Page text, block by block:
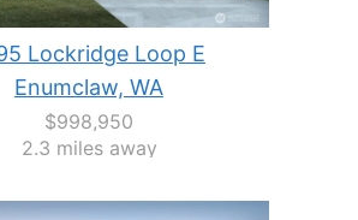
Lockridge Loop E
Enumclaw, WA
$998,950
2.3 miles away